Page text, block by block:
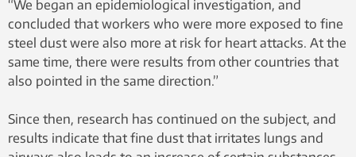
“We began an epidemiological investigation, and
concluded that workers who were more exposed to fine
steel dust were also more at risk for heart attacks. At the
same time, there were results from other countries that
also pointed in the same direction.”
Since then, research has continued on the subject, and
results indicate that fine dust that irritates lungs and